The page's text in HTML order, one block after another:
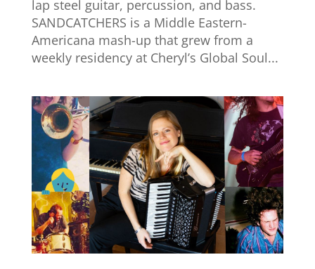
lap steel guitar, percussion, and bass.
SANDCATCHERS is a Middle Eastern-
Americana mash-up that grew from a
weekly residency at Cheryl’s Global Soul...